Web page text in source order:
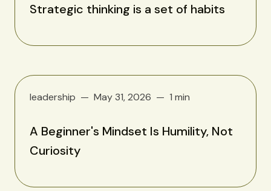
Strategic thinking is a set of habits
leadership May 31, 2026 1 min
A Beginner's Mindset Is Humility, Not
Curiosity